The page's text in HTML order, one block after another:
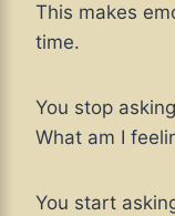
This makes
time.
You stop
What am I
You start